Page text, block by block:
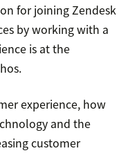
for joining Zendesk
by working with a
is at the
experience, how
and the
customer